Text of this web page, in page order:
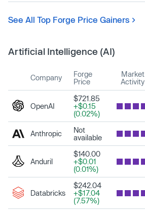
See All Top Forge Price Gainers
Artificial Intelligence (AI)
Company
Forge
Price
Market
Activity
OpenAI
$721.85
+$0.15
(0.02%)
Anthropic
Not
available
Anduril
$140.00
+$0.01
(0.01%)
Databricks
$242.04
+$17.04
(7.57%)